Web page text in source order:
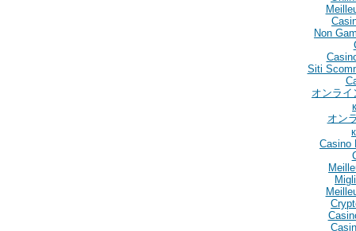
Non
Siti
オンラ
オン
Casino